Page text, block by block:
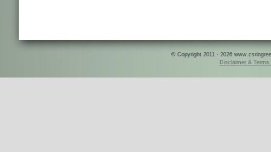
© Copyright 2011 - 2026
Disclaimer & Terms